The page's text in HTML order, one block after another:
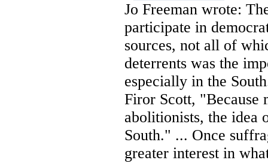
Jo Freeman wrote:
participate in
sources, not all of
deterrents was the
especially in the
Firor Scott, "Because
abolitionists, the idea
South." ... Once
greater interest in